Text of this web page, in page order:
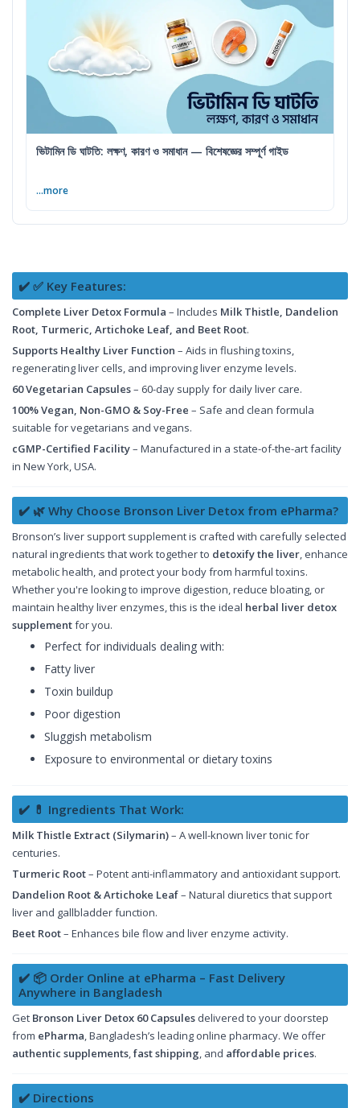
ভিটামিন ডি ঘাটতি: লক্ষণ, কারণ ও সমাধান — বিশেষজ্ঞের সম্পূর্ণ গাইড
...more
✔️ ✅ Key Features:
Complete Liver Detox Formula – Includes Milk Thistle, Dandelion
Root, Turmeric, Artichoke Leaf, and Beet Root.
Supports Healthy Liver Function – Aids in flushing toxins,
regenerating liver cells, and improving liver enzyme levels.
60 Vegetarian Capsules– 60-day supply for daily liver care.
100% Vegan, Non-GMO & Soy-Free – Safe and clean formula
suitable for vegetarians and vegans.
cGMP-Certified Facility– Manufactured in a state-of-the-art facility
in New York, USA.
✔️ 🌿 Why Choose Bronson Liver Detox from ePharma?
Bronson’s liver support supplement is crafted with carefully selected
natural ingredients that work together to detoxify the liver, enhance
metabolic health, and protect your body from harmful toxins.
Whether you're looking to improve digestion, reduce bloating, or
maintain healthy liver enzymes, this is the ideal herbal liver detox
supplementfor you.
Perfect for individuals dealing with:
Fatty liver
Toxin buildup
Poor digestion
Sluggish metabolism
Exposure to environmental or dietary toxins
✔️ 💊 Ingredients That Work:
Milk Thistle Extract (Silymarin)– A well-known liver tonic for
centuries.
Turmeric Root– Potent anti-inflammatory and antioxidant support.
Dandelion Root & Artichoke Leaf– Natural diuretics that support
liver and gallbladder function.
Beet Root– Enhances bile flow and liver enzyme activity.
✔️ 📦 Order Online at ePharma – Fast Delivery
Anywhere in Bangladesh
Get Bronson Liver Detox 60 Capsules delivered to your doorstep
from ePharma, Bangladesh’s leading online pharmacy. We offer
authentic supplements,fast shipping, and affordable prices.
✔️ Directions